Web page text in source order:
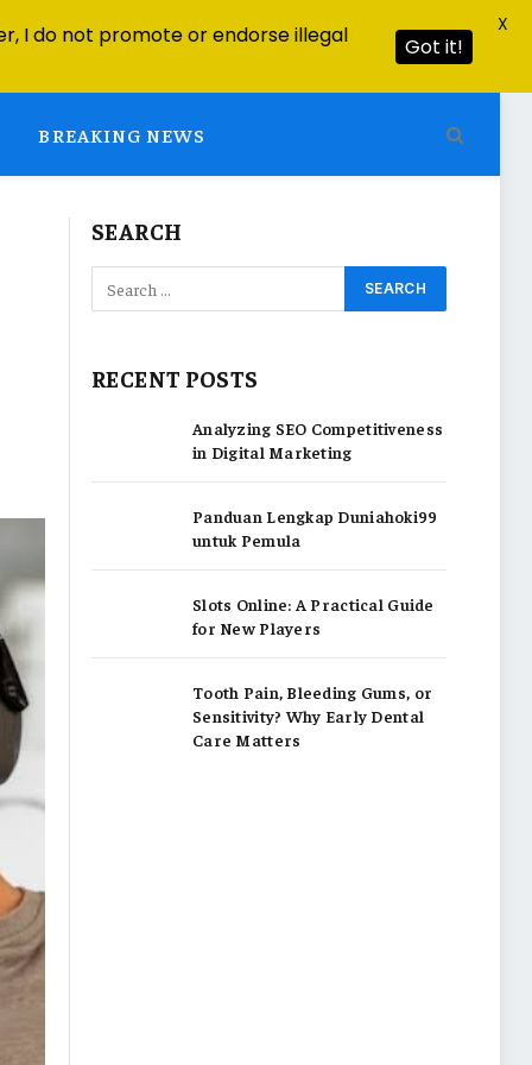
BREAKING NEWS
SEARCH
RECENT POSTS
Analyzing SEO Competitiveness
in Digital Marketing
Panduan Lengkap Duniahoki99
untuk Pemula
Slots Online: A Practical Guide
for New Players
Tooth Pain, Bleeding Gums, or
Sensitivity? Why Early Dental
Care Matters
I do not promote or endorse illegal Got it!
X